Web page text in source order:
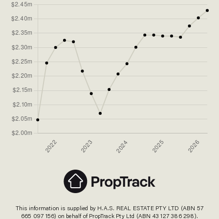
This information is supplied by H.A.S. REAL ESTATE PTY LTD (ABN 57
665 097 156) on behalf of PropTrack Pty Ltd (ABN 43 127 386 298).